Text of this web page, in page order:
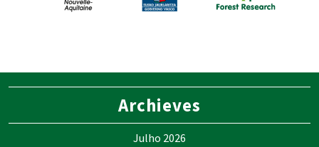
Archieves
Julho 2026